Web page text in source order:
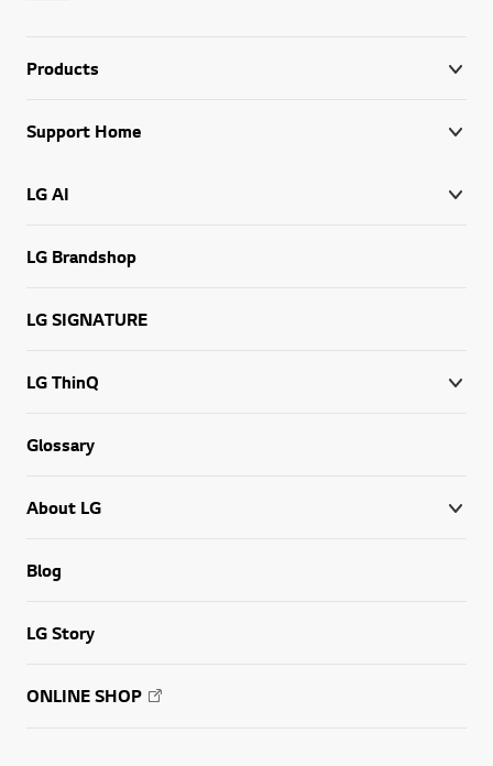
Products
Support Home
LG AI
LG Brandshop
LG SIGNATURE
LG ThinQ
Glossary
About LG
Blog
LG Story
ONLINE SHOP